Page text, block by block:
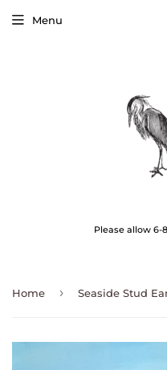
Please allow
Menu
Home › Seaside Stud